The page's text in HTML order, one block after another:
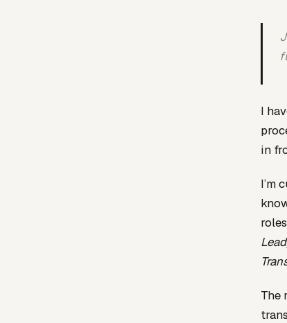
I
in
I’m
The